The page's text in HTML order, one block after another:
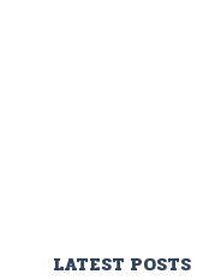
LATEST POSTS